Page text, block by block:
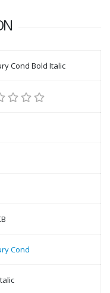
Cond Bold Italic
Cond